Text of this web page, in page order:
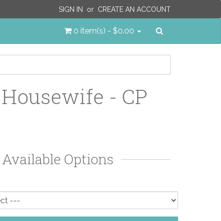
SIGN IN or CREATE AN ACCOUNT
0 item(s) - $0.00
- CP
Available Options